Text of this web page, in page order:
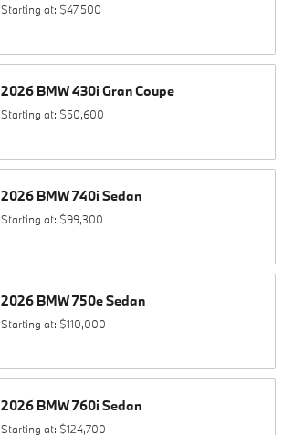
Starting at: $47,500
2026 BMW430i Gran Coupe
Starting at: $50,600
2026 BMW740i Sedan
Starting at: $99,300
2026 BMW750eSedan
Starting at: $110,000
2026 BMW760i Sedan
Starting at: $124,700